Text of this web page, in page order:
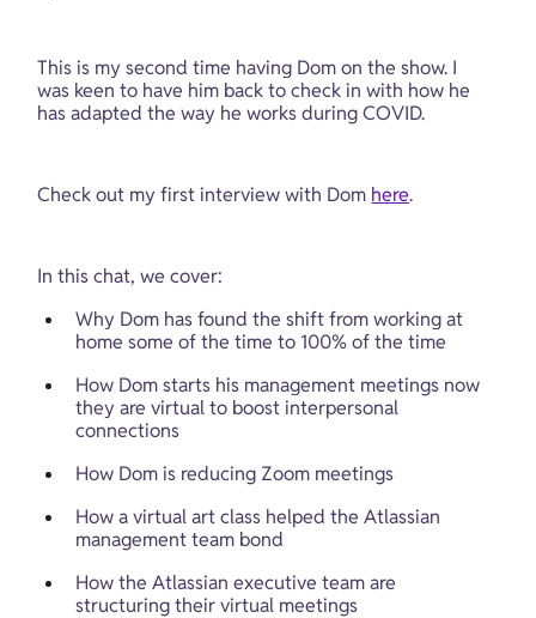
This is my second time having Dom on the show. I
was keen to have him back to check in with how he
has adapted the way he works during COVID.
Check out my first interview with Dom here.
In this chat, we cover:
Why Dom has found the shift from working at
home some of the time to 100% of the time
How Dom starts his management meetings now
they are virtual to boost interpersonal
connections
How Dom is reducing Zoom meetings
How a virtual art class helped the Atlassian
management team bond
How the Atlassian executive team are
structuring their virtual meetings